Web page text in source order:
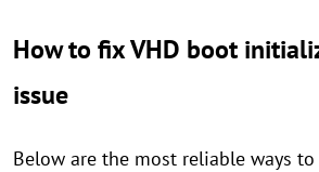
How to fix VHD boot
issue
Below are the most reliable ways